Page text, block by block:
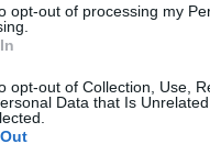
opt-out of processing my
opt-out of Collection, Use,
Data that Is